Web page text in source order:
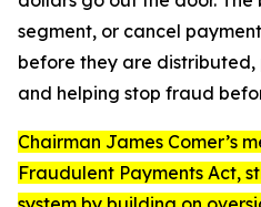
segment, or cancel
before they are
and helping stop fraud
Chairman James Comer’s
Fraudulent Payments Act,